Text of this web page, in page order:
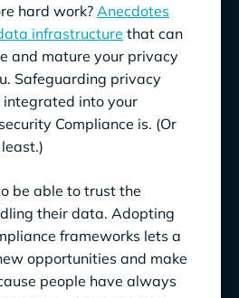
hard work? Anecdotes
infrastructure that can
and mature your privacy
Safeguarding privacy
integrated into your
Compliance is. (Or
be able to trust the
their data. Adopting
frameworks lets a
opportunities and make
people have always